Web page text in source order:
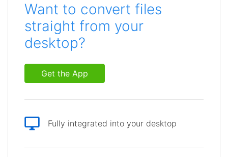
Want to convert files
straight from your
desktop?
Get the App
Fully integrated into your desktop